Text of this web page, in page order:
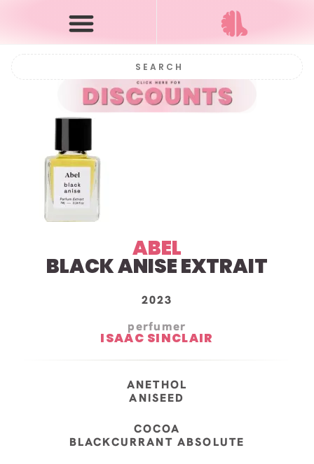
ABEL
BLACK ANISE EXTRAIT
2023
perfumer
ISAAC SINCLAIR
ANETHOL
ANISEED
COCOA
BLACKCURRANT ABSOLUTE